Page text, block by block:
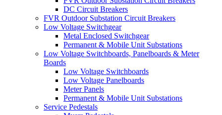
DC Circuit Breakers
FVR Outdoor Substation Circuit Breakers
Low Voltage Switchgear
Metal Enclosed Switchgear
Permanent & Mobile Unit Substations
Low Voltage Switchboards, Panelboards & Meter
Boards
Low Voltage Switchboards
Low Voltage Panelboards
Meter Panels
Permanent & Mobile Unit Substations
Service Pedestals